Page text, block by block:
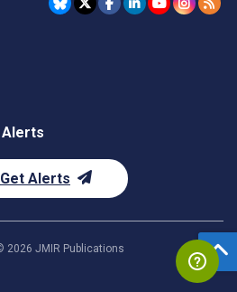
Alerts
Get Alerts
2026 JMIR Publications